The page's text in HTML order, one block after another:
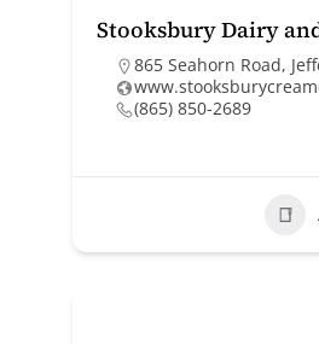
Stooksbury Dairy
865 Seahorn Road,
(865) 850-2689